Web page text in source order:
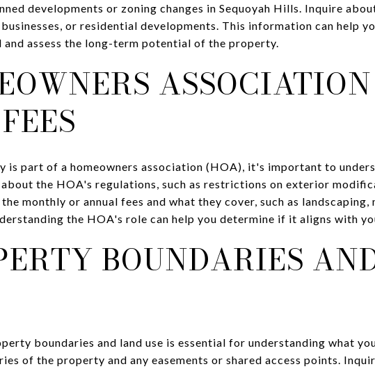
developments or zoning changes in Sequoyah Hills. Inquire
or residential developments. This information can help
and assess the long-term potential of the property.
is part of a homeowners association (HOA), it's important to
the HOA's regulations, such as restrictions on exterior
monthly or annual fees and what they cover, such as
the HOA's role can help you determine if it aligns with
BOUNDARIES
boundaries and land use is essential for understanding what
of the property and any easements or shared access points.